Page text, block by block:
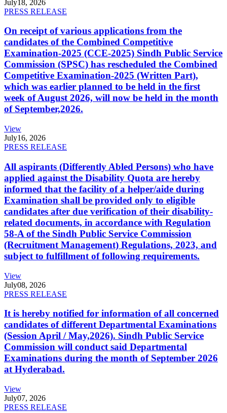
July18, 2026
PRESS RELEASE
On receipt of various applications from the
candidates of the Combined Competitive
Examination-2025 (CCE-2025) Sindh Public Service
Commission (SPSC) has rescheduled the Combined
Competitive Examination-2025 (Written Part),
which was earlier planned to be held in the first
week of August 2026, will now be held in the month
of September,2026.
View
July16, 2026
PRESS RELEASE
All aspirants (Differently Abled Persons) who have
applied against the Disability Quota are hereby
informed that the facility of a helper/aide during
Examination shall be provided only to eligible
candidates after due verification of their disability-
related documents, in accordance with Regulation
58-A of the Sindh Public Service Commission
(Recruitment Management) Regulations, 2023, and
subject to fulfillment of following requirements.
View
July08, 2026
PRESS RELEASE
It is hereby notified for information of all concerned
candidates of different Departmental Examinations
(Session April / May,2026). Sindh Public Service
Commission will conduct said Departmental
Examinations during the month of September 2026
at Hyderabad.
View
July07, 2026
PRESS RELEASE